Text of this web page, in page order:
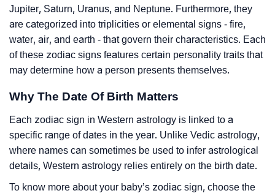
Jupiter, Saturn, Uranus, and Neptune. Furthermore, they
are categorized into triplicities or elemental signs - fire,
water, air, and earth - that govern their characteristics. Each
of these zodiac signs features certain personality traits that
may determine how a person presents themselves.
Why The Date Of Birth Matters
Each zodiac sign in Western astrology is linked to a
specific range of dates in the year. Unlike Vedic astrology,
where names can sometimes be used to infer astrological
details, Western astrology relies entirely on the birth date.
To know more about your baby’s zodiac sign, choose the